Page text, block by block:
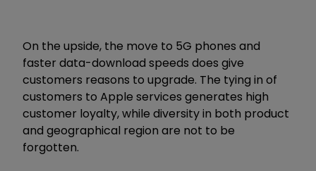
On the upside, the move to 5G phones and
faster data-download speeds does give
customers reasons to upgrade. The tying in of
customers to Apple services generates high
customer loyalty, while diversity in both product
and geographical region are not to be
forgotten.